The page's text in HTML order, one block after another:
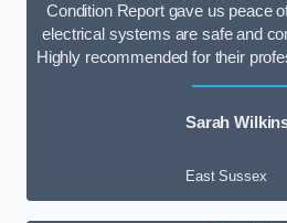
Condition Report gave us peace
electrical systems are safe and
Highly recommended for their
Sarah
East Sussex